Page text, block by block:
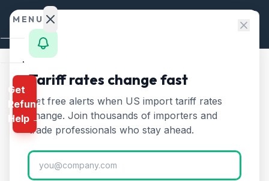
Skip to content
Tariff Rates/Uruguay
🇺🇾UruguayTariff Rates
2026:10% on US Imports
Updated2026-07-24
MENU
Home
Calculator
HTS
Finder
Rates
Landed
Get
Refund
Help →
Tariff rates change fast
Get free alerts when US import tariff rates
change. Join thousands of importers and
trade professionals who stay ahead.